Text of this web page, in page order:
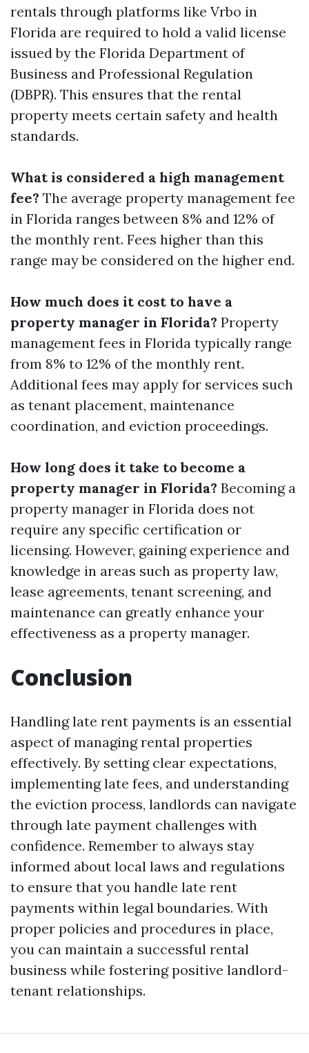
rentals through platforms like Vrbo in
Florida are required to hold a valid license
issued by the Florida Department of
Business and Professional Regulation
(DBPR). This ensures that the rental
property meets certain safety and health
standards.
What is considered a high management
fee? The average property management fee
in Florida ranges between 8% and 12% of
the monthly rent. Fees higher than this
range may be considered on the higher end.
How much does it cost to have a
property manager in Florida? Property
management fees in Florida typically range
from 8% to 12% of the monthly rent.
Additional fees may apply for services such
as tenant placement, maintenance
coordination, and eviction proceedings.
How long does it take to become a
property manager in Florida? Becoming a
property manager in Florida does not
require any specific certification or
licensing. However, gaining experience and
knowledge in areas such as property law,
lease agreements, tenant screening, and
maintenance can greatly enhance your
effectiveness as a property manager.
Conclusion
Handling late rent payments is an essential
aspect of managing rental properties
effectively. By setting clear expectations,
implementing late fees, and understanding
the eviction process, landlords can navigate
through late payment challenges with
confidence. Remember to always stay
informed about local laws and regulations
to ensure that you handle late rent
payments within legal boundaries. With
proper policies and procedures in place,
you can maintain a successful rental
business while fostering positive landlord-
tenant relationships.